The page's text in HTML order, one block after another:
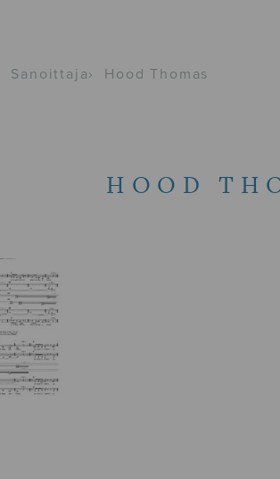
Sanoittaja› Hood Thomas
HOOD